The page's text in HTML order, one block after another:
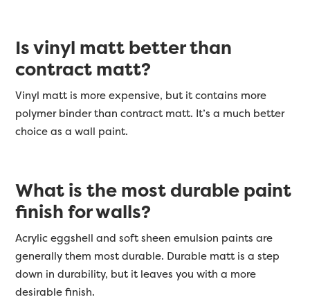
Is vinyl matt better than
contract matt?
Vinyl matt is more expensive, but it contains more
polymer binder than contract matt. It’s a much better
choice as a wall paint.
What is the most durable paint
finish for walls?
Acrylic eggshell and soft sheen emulsion paints are
generally them most durable. Durable matt is a step
down in durability, but it leaves you with a more
desirable finish.